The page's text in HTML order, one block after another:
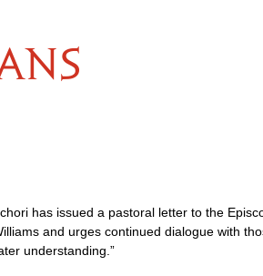
has issued a pastoral letter to the
and urges continued dialogue with
understanding.”